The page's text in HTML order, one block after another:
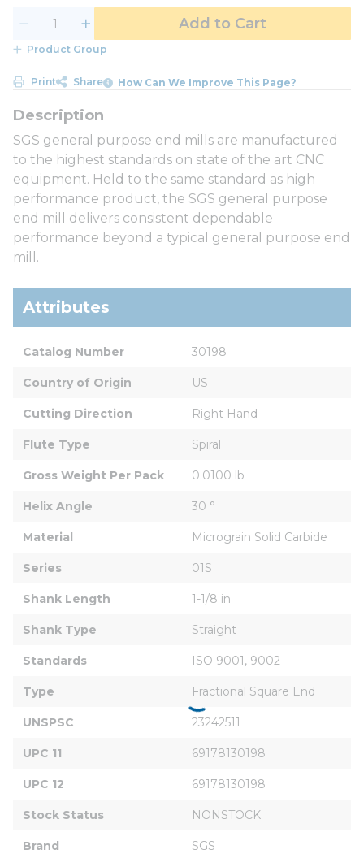
Add to Cart
Product Group
Print Share How Can We Improve This Page?
SGS general purpose end mills are manufactured
to the highest standards on state of the art CNC
equipment. Held to the same standard as high
performance product, the SGS general purpose
end mill delivers consistent dependable
performance beyond a typical general purpose end
mill.
Attributes
Catalog Number 30198
Country of Origin US
Cutting Direction Right Hand
Flute Type Spiral
Gross Weight Per Pack 0.0100 lb
Helix Angle 30 °
Material Micrograin Solid Carbide
Series 01S
Shank Length 1-1/8 in
Shank Type Straight
Standards ISO 9001, 9002
Type Fractional Square End
UNSPSC 23242511
UPC 11 69178130198
UPC 12 69178130198
Stock Status NONSTOCK
Brand SGS